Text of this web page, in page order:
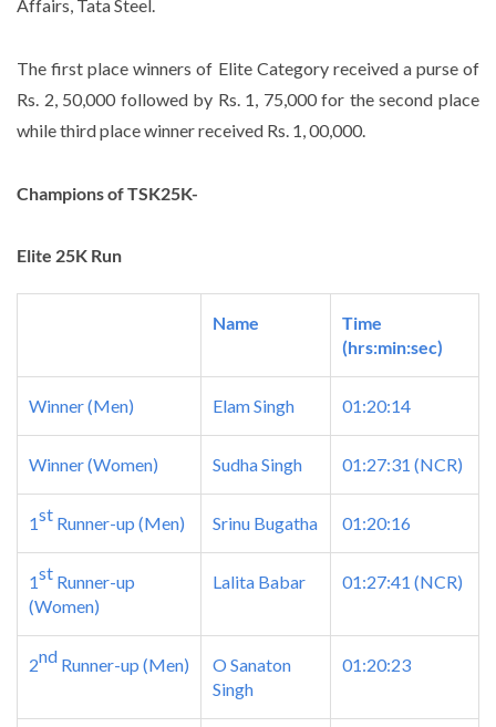
Affairs, Tata Steel.
The first place winners of Elite Category received a purse of
Rs. 2, 50,000 followed by Rs. 1, 75,000 for the second place
while third place winner received Rs. 1, 00,000.
Champions of TSK25K-
Elite 25K Run
Name
Time
(hrs:min:sec)
Winner (Men) Elam Singh 01:20:14
Winner (Women) Sudha Singh 01:27:31 (NCR)
1st Runner-up (Men) Srinu Bugatha 01:20:16
1st Runner-up
(Women)
Lalita Babar 01:27:41 (NCR)
2nd Runner-up (Men)
O Sanaton
Singh
01:20:23